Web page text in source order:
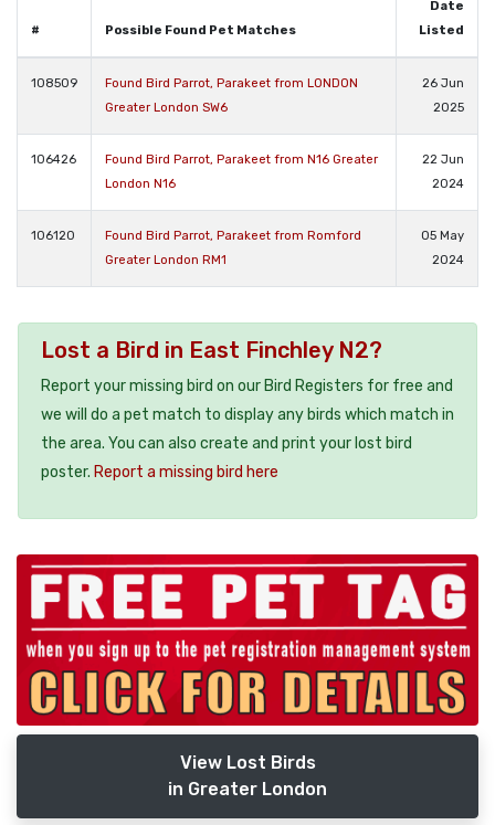
# Possible Found Pet Matches
Date
Listed
108509
Found Bird Parrot, Parakeet from LONDON
Greater London SW6
26 Jun
2025
106426
Found Bird Parrot, Parakeet from N16 Greater
London N16
22 Jun
2024
106120
Found Bird Parrot, Parakeet from Romford
Greater London RM1
05 May
2024
Lost a Bird in East Finchley N2?
Report your missing bird on our Bird Registers for free and
we will do a pet match to display any birds which match in
the area. You can also create and print your lost bird
poster. Report a missing bird here
View Lost Birds
in Greater London